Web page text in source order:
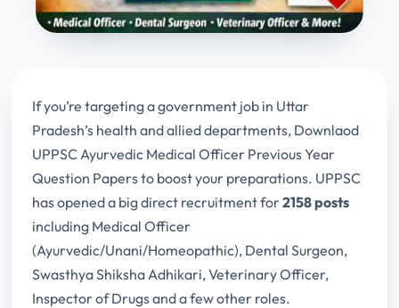
If you’re targeting a government job in Uttar
Pradesh’s health and allied departments, Downlaod
UPPSC Ayurvedic Medical Officer Previous Year
Question Papers to boost your preparations. UPPSC
has opened a big direct recruitment for2158 posts
including Medical Officer
(Ayurvedic/Unani/Homeopathic), Dental Surgeon,
Swasthya Shiksha Adhikari, Veterinary Officer,
Inspector of Drugs and a few other roles.